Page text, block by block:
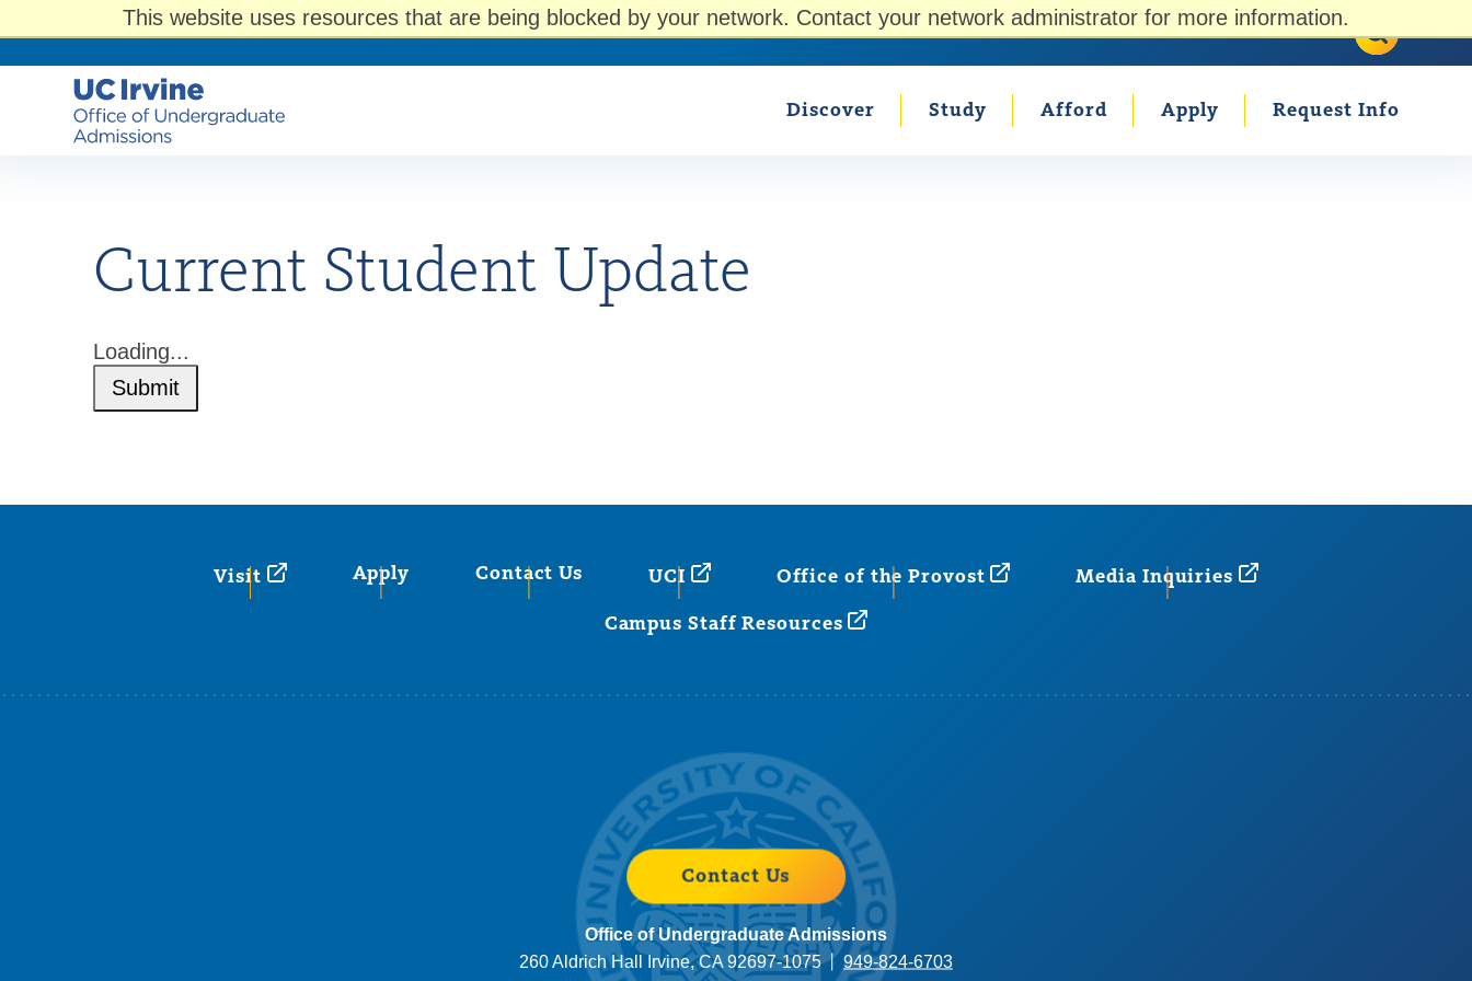
This website uses resources that are being blocked by your network. Contact your network administrator for more information.
Parents Counselors Current Students
Discover Study Afford Apply Request Info
Current Student Update
Loading...
Submit
Visit Apply Contact Us UCI Office of the Provost Media Inquiries
Campus Staff Resources
Contact Us
Office of Undergraduate Admissions
260 Aldrich Hall Irvine, CA 92697-1075
949-824-6703